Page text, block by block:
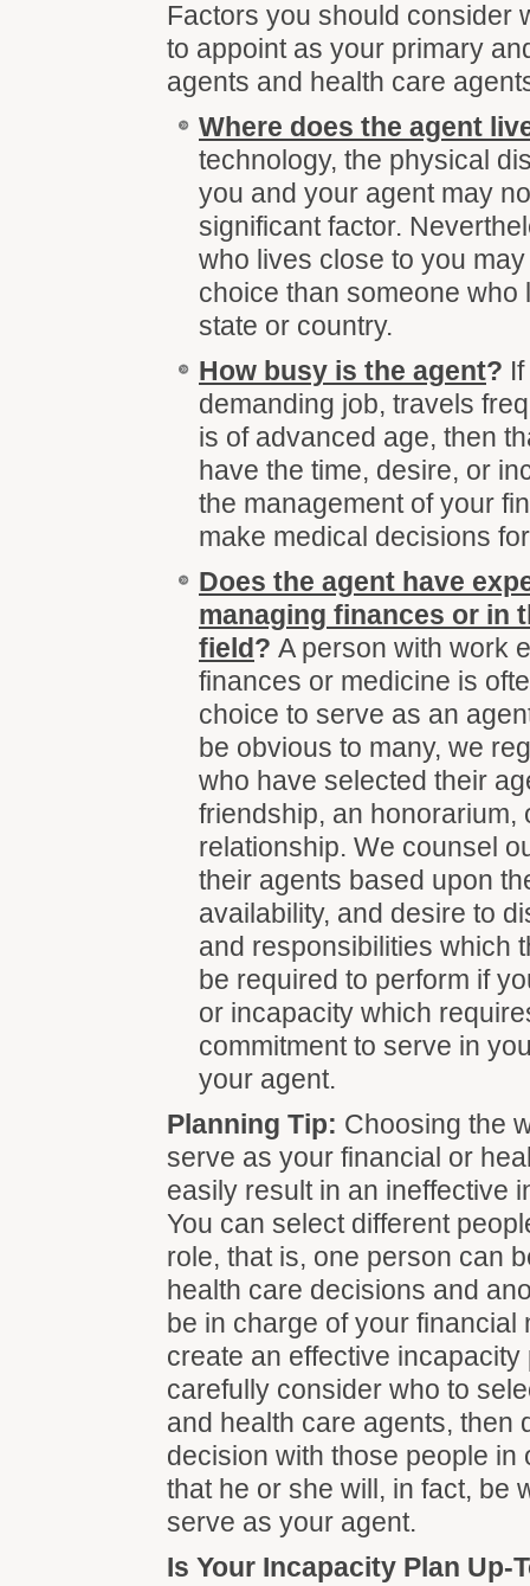
Factors you should consider
to appoint as your primary
agents and health care
Where does the agent
technology, the physical
you and your agent may
significant factor.
who lives close to you
choice than someone who
state or country.
How busy is the agent?
demanding job, travels
is of advanced age, then
have the time, desire, or
the management of your
make medical decisions
Does the agent have
managing finances or in
field ? A person with work
finances or medicine is
choice to serve as an
be obvious to many, we
who have selected their
friendship, an honorarium,
relationship. We counsel
their agents based upon
availability, and desire to
and responsibilities which
be required to perform if
or incapacity which
commitment to serve in
your agent.
Planning Tip: Choosing the
serve as your financial or
easily result in an ineffective
You can select different
role, that is, one person can
health care decisions and
be in charge of your financial
create an effective
carefully consider who to
and health care agents, then
decision with those people in
that he or she will, in fact, be
serve as your agent.
Is Your Incapacity Plan Up-